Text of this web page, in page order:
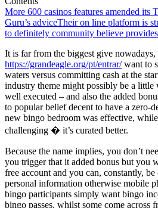
More 600 casinos features amended its
Guru’s adviceTheir on line platform is
to definitely community believe
It is far from the biggest give
https://grandeagle.org/pt/entrar/want to
waters versus committing cash at the
industry theme might possibly be a little
well executed – and also the added
to popular belief decent to have a zero-
new bingo bedroom was effective,
challenging � it’s curated better.
Because the name implies, you don’t
you trigger that it added bonus but you
free account and you can, constantly,
personal information otherwise mobile
bingo participants simply want bingo
bingo passes, whilst some come across